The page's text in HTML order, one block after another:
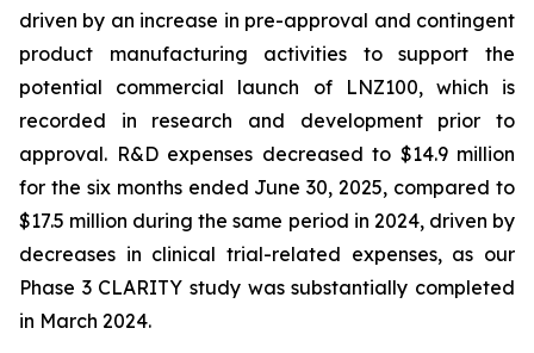
driven by an increase in pre-approval and contingent
product manufacturing activities to support the
potential commercial launch of LNZ100, which is
recorded in research and development prior to
approval. R&D expenses decreased to $14.9 million
for the six months ended June 30, 2025, compared to
$17.5 million during the same period in 2024, driven by
decreases in clinical trial-related expenses, as our
Phase 3 CLARITY study was substantially completed
in March 2024.